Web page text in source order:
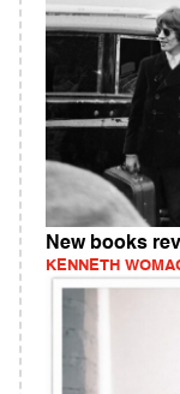
New books
KENNETH